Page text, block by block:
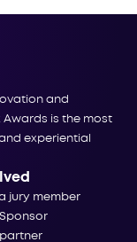
and
Awards is the most
experiential
jury member